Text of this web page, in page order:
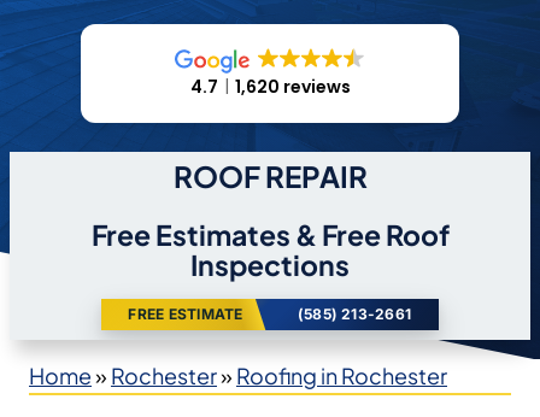
4.7 1,620 reviews
ROOF REPAIR
Free Estimates & Free Roof
Inspections
FREE ESTIMATE (585) 213-2661
Home» Rochester» Roofing in Rochester